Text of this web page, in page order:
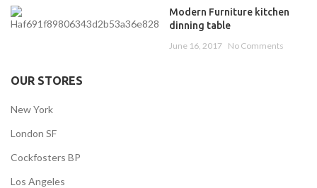
Modern Furniture kitchen
dinning table
June 16, 2017 No Comments
OUR STORES
New York
London SF
Cockfosters BP
Los Angeles